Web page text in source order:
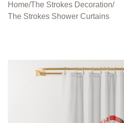
Home/The Strokes Decoration/
The Strokes Shower Curtains